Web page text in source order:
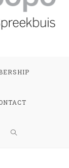
TOGGLE